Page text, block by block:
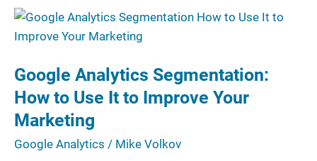
Google Analytics Segmentation:
How to Use It to Improve Your
Marketing
Google Analytics / Mike Volkov
Google
Analytics
How
to
Use
It
to